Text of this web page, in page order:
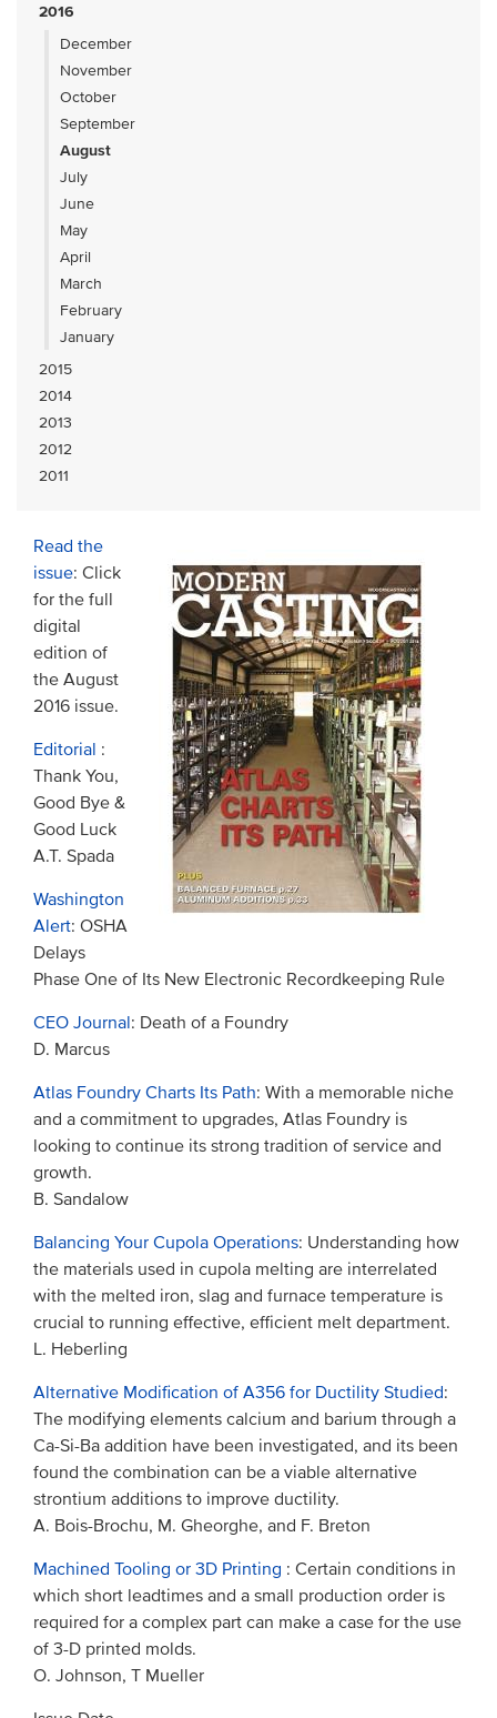
2016
December
November
October
September
August
July
June
May
April
March
February
January
2015
2014
2013
2012
2011
Read the
issue: Click
for the full
digital
edition of
the August
2016 issue.
Editorial :
Thank You,
Good Bye &
Good Luck
A.T. Spada
Washington
Alert: OSHA
Delays
Phase One of Its New Electronic Recordkeeping Rule
CEO Journal: Death of a Foundry
D. Marcus
Atlas Foundry Charts Its Path: With a memorable niche
and a commitment to upgrades, Atlas Foundry is
looking to continue its strong tradition of service and
growth.
B. Sandalow
Balancing Your Cupola Operations: Understanding how
the materials used in cupola melting are interrelated
with the melted iron, slag and furnace temperature is
crucial to running effective, efficient melt department.
L. Heberling
Alternative Modification of A356 for Ductility Studied:
The modifying elements calcium and barium through a
Ca-Si-Ba addition have been investigated, and its been
found the combination can be a viable alternative
strontium additions to improve ductility.
A. Bois-Brochu, M. Gheorghe, and F. Breton
Machined Tooling or 3D Printing : Certain conditions in
which short leadtimes and a small production order is
required for a complex part can make a case for the use
of 3-D printed molds.
O. Johnson, T Mueller